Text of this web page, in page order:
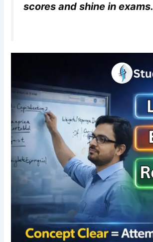
scores and shine in exams.